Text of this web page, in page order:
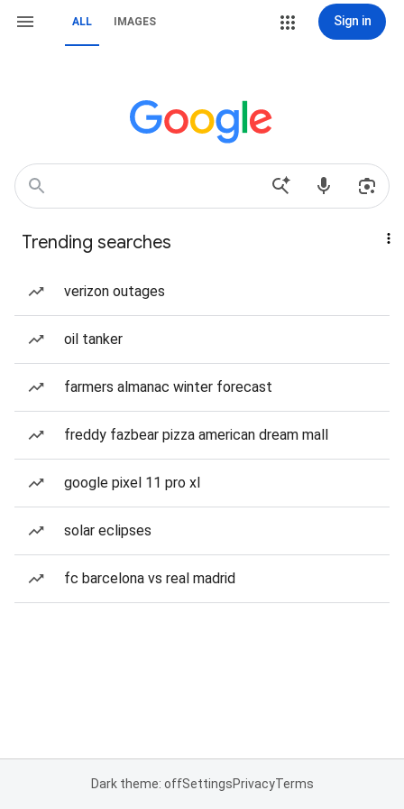
ALL IMAGES Sign in
Trending searches
verizon outages
oil tanker
farmers almanac winter forecast
freddy fazbear pizza american dream mall
google pixel 11 pro xl
solar eclipses
fc barcelona vs real madrid
Dark theme: offSettingsPrivacyTerms